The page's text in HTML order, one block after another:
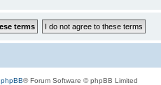
phpBB® Forum Software © phpBB Limited